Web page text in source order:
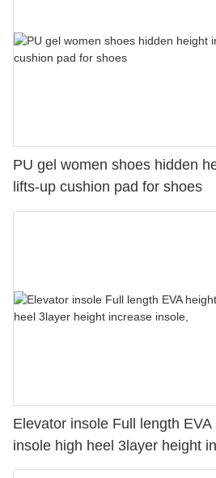
PU gel women shoes hidden
lifts-up cushion pad for shoes
Elevator insole Full length
insole high heel 3layer height